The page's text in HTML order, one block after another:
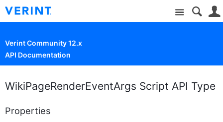
Site
Verint Community 12.x
API Documentation
WikiPageRenderEventArgs Script API Type
Properties